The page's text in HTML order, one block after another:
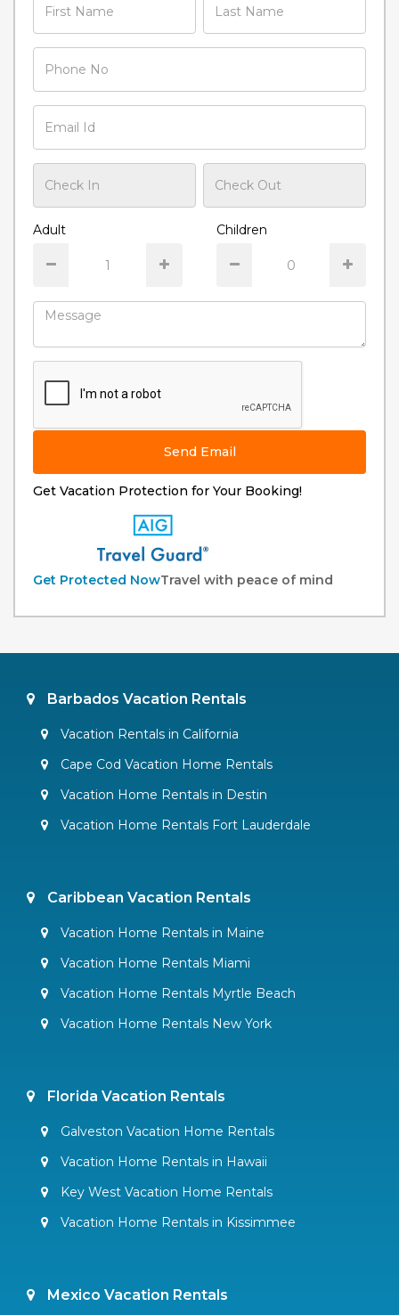
Adult Children
Send Email
Get Vacation Protection for Your Booking!
Get Protected NowTravel with peace of mind
Barbados Vacation Rentals
Vacation Rentals in California
Cape Cod Vacation Home Rentals
Vacation Home Rentals in Destin
Vacation Home Rentals Fort Lauderdale
Caribbean Vacation Rentals
Vacation Home Rentals in Maine
Vacation Home Rentals Miami
Vacation Home Rentals Myrtle Beach
Vacation Home Rentals New York
Florida Vacation Rentals
Galveston Vacation Home Rentals
Vacation Home Rentals in Hawaii
Key West Vacation Home Rentals
Vacation Home Rentals in Kissimmee
Mexico Vacation Rentals